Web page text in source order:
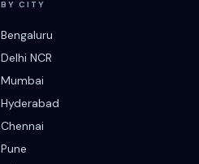
BY CITY
Bengaluru
Delhi NCR
Mumbai
Hyderabad
Chennai
Pune